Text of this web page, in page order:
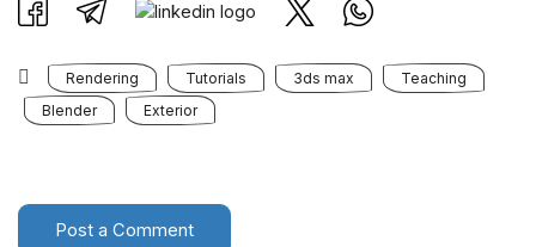
Rendering Tutorials 3ds max
Teaching
Blender
Exterior
Post a Comment